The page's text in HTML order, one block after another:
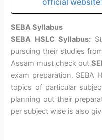
official
SEBA Syllabus
SEBA HSLC Syllabus:
pursuing their studies
Assam must check out
exam preparation. SEBA
topics of particular
planning out their
per subject wise is also